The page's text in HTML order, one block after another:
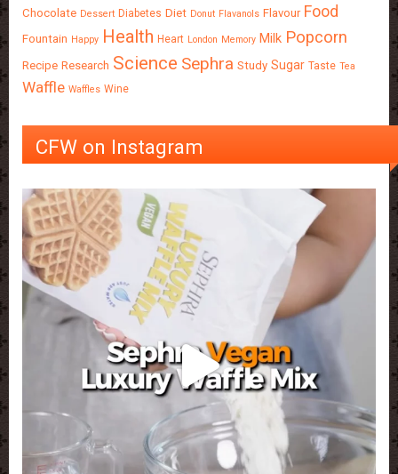
Chocolate Dessert Diabetes Diet Donut Flavanols Flavour Food
Fountain Happy Health Heart London Memory Milk Popcorn
Recipe Research Science Sephra Study Sugar Taste Tea
Waffle Waffles Wine
CFW on Instagram